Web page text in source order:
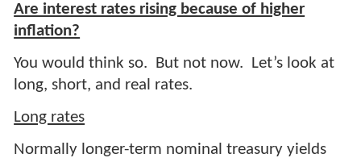
Are interest rates rising because of higher
inflation?
You would think so. But not now. Let’s look at
long, short, and real rates.
Long rates
Normally longer-term nominal treasury yields